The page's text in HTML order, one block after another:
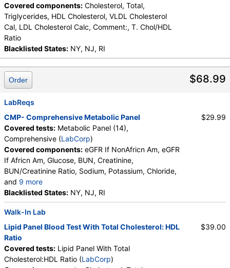
Covered components: Cholesterol, Total,
Triglycerides, HDL Cholesterol, VLDL Cholesterol
Cal, LDL Cholesterol Calc, Comment:, T. Chol/HDL
Ratio
Blacklisted States: NY, NJ, RI
$68.99
Order
LabReqs
CMP- Comprehensive Metabolic Panel
Covered tests: Metabolic Panel (14),
Comprehensive (LabCorp)
Covered components: eGFR If NonAfricn Am, eGFR
If Africn Am, Glucose, BUN, Creatinine,
BUN/Creatinine Ratio, Sodium, Potassium, Chloride,
and 9 more
Carbon Dioxide, Total, Calcium, Protein, Total,
Albumin, Globulin, Total, A/G Ratio, Bilirubin, Total,
Alkaline Phosphatase, AST (SGOT), ALT (SGPT)
Blacklisted States: NY, NJ, RI
$29.99
Walk-In Lab
Lipid Panel Blood Test With Total Cholesterol: HDL
Ratio
Covered tests: Lipid Panel With Total
Cholesterol:HDL Ratio (LabCorp)
$39.00